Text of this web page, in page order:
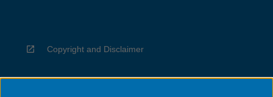
Copyright and Disclaimer